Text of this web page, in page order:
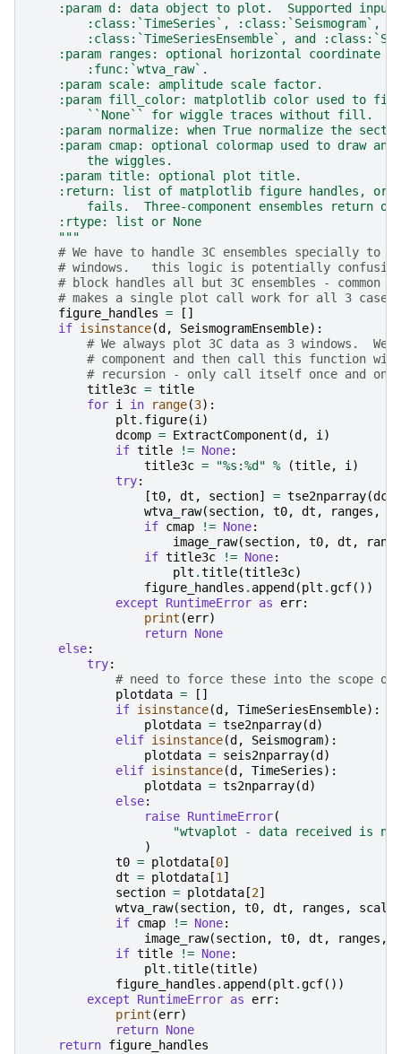
:param d: data object to plot.  Supported
        :class:`TimeSeries`, :class:`Seismogram`,
:class:`TimeSeriesEnsemble`, and
:param ranges: optional horizontal coordinate
        :func:`wtva_raw`.
    :param scale: amplitude scale factor.
:param fill_color: matplotlib color used to
        ``None`` for wiggle traces without fill.
:param normalize: when True normalize the
:param cmap: optional colormap used to draw an
        the wiggles.
    :param title: optional plot title.
:return: list of matplotlib figure handles, or
fails.  Three-component ensembles return
    :rtype: list or None
    """
# We have to handle 3C ensembles specially to
# windows.   this logic is potentially
# block handles all but 3C ensembles - common
# makes a single plot call work for all 3 cases
figure_handles =
[]
if isinstance(d , SeismogramEnsemble):
# We always plot 3C data as 3 windows.  We
# component and then call this function
# recursion - only call itself once and only
title3c = title
for i in range(3):
plt . figure(i)
dcomp = ExtractComponent (d , i)
if title != None:
title3c = "%s :%d " % (title, i)
try:
[t0, dt , section] = tse2nparray(
wtva_raw(section, t0, dt , ranges ,
if cmap != None:
image_raw(section, t0, dt ,
if title3c != None:
plt .title(title3c)
figure_handles . append (plt .gcf())
except
RuntimeError as err:
print (err)
return None
else:
try:
# need to force these into the scope
plotdata =
[]
if isinstance(d , TimeSeriesEnsemble):
plotdata = tse2nparray(d )
elif isinstance(d , Seismogram):
plotdata = seis2nparray(d )
elif isinstance(d , TimeSeries):
plotdata = ts2nparray(d )
else:
raise RuntimeError(
"wtvaplot - data received is not
)
t0 = plotdata [0]
dt = plotdata [1]
section = plotdata [2]
wtva_raw(section, t0, dt , ranges , scale
if cmap != None:
image_raw(section, t0, dt , ranges ,
if title != None:
plt .title(title)
figure_handles . append (plt .gcf())
except
RuntimeError as err:
print (err)
return None
return figure_handles